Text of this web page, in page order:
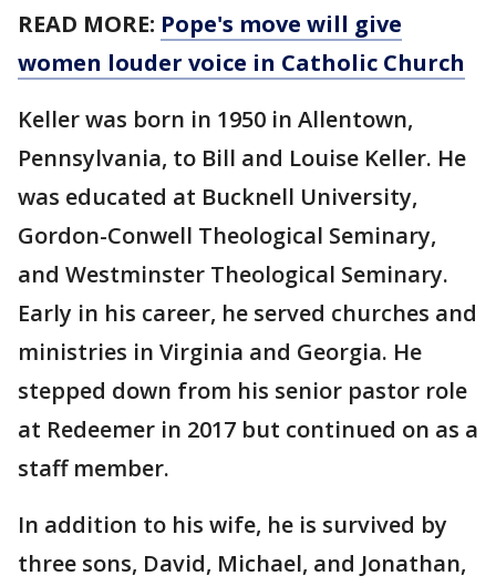
READ MORE: Pope's move will give
women louder voice in Catholic Church
Keller was born in 1950 in Allentown,
Pennsylvania, to Bill and Louise Keller. He
was educated at Bucknell University,
Gordon-Conwell Theological Seminary,
and Westminster Theological Seminary.
Early in his career, he served churches and
ministries in Virginia and Georgia. He
stepped down from his senior pastor role
at Redeemer in 2017 but continued on as a
staff member.
In addition to his wife, he is survived by
three sons, David, Michael, and Jonathan,